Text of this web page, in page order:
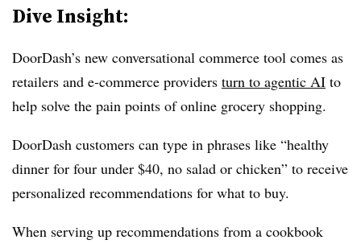
Dive Insight:
DoorDash’s new conversational commerce tool comes as
retailers and e-commerce providers turn to agentic AI to
help solve the pain points of online grocery shopping.
DoorDash customers can type in phrases like “healthy
dinner for four under $40, no salad or chicken” to receive
personalized recommendations for what to buy.
When serving up recommendations from a cookbook